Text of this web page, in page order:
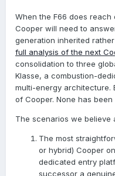
When the F66 does
Cooper will need to
generation inherited
full analysis of the next
consolidation to three
Klasse, a combustion-
multi-energy architecture.
of Cooper. None has been
The scenarios we believe
The most
or hybrid) Cooper
dedicated entry
successor a